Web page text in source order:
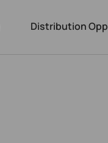
Distribution